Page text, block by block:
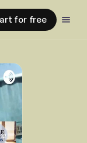
for free